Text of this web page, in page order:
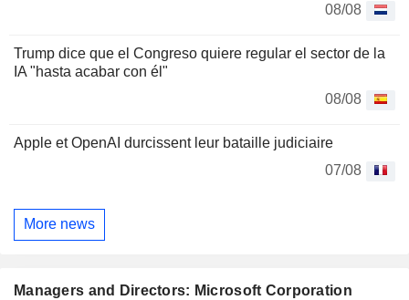
08/08
Trump dice que el Congreso quiere regular el sector de la
IA "hasta acabar con él"
08/08
Apple et OpenAI durcissent leur bataille judiciaire
07/08
More news
Managers and Directors: Microsoft Corporation